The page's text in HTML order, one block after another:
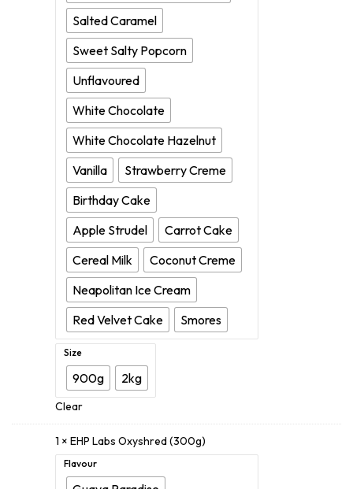
Salted Caramel
Sweet Salty Popcorn
Unflavoured
White Chocolate
White Chocolate Hazelnut
Vanilla
Strawberry Creme
Birthday Cake
Apple Strudel
Carrot Cake
Cereal Milk
Coconut Creme
Neapolitan Ice Cream
Red Velvet Cake
Smores
Size
900g 2kg
Clear
1 × EHP Labs Oxyshred (300g)
Flavour